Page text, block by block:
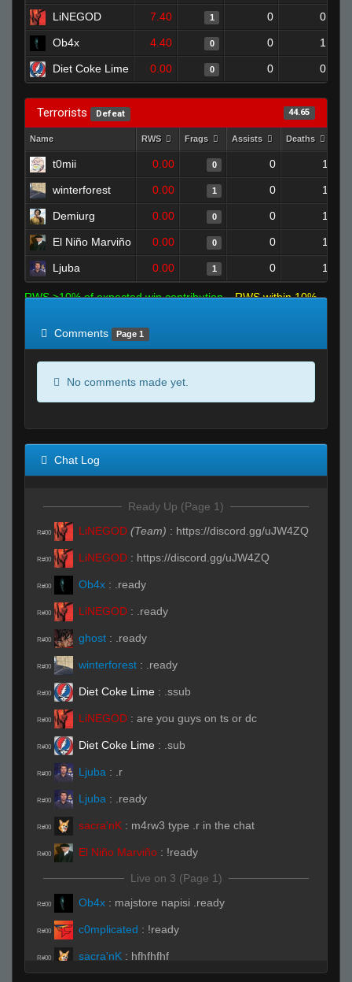
LiNEGOD 7.40 1 0 0
Ob4x 4.40 0 0 1
Diet Coke Lime 0.00 0 0 0
Terrorists Defeat 44.65
Name RWS Frags Assists Deaths
t0mii 0.00 0 0 1
winterforest 0.00 1 0 1
Demiurg 0.00 0 0 1
El Niño Marviño 0.00 0 0 1
Ljuba 0.00 1 0 1
RWS >10% of expected win contribution
RWS within 10%
Comments
Page 1
No comments made yet.
Chat Log
Ready Up (Page 1)
R#00 LiNEGOD (Team) : https://discord.gg/uJW4ZQ
R#00 LiNEGOD : https://discord.gg/uJW4ZQ
R#00 Ob4x : .ready
R#00 LiNEGOD : .ready
R#00 ghost : .ready
R#00 winterforest : .ready
R#00 Diet Coke Lime : .ssub
R#00 LiNEGOD : are you guys on ts or dc
R#00 Diet Coke Lime : .sub
R#00 Ljuba : .r
R#00 Ljuba : .ready
R#00 sacra'nK : m4rw3 type .r in the chat
R#00 El Niño Marviño : !ready
Live on 3 (Page 1)
R#00 Ob4x : majstore napisi .ready
R#00 c0mplicated : !ready
R#00 sacra'nK : hfhfhfhf